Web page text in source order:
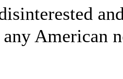
American